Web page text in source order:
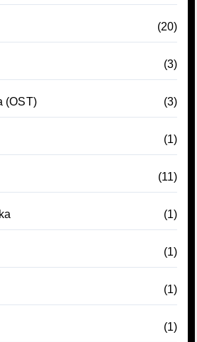
(20)
(3)
(OST) (3)
(1)
(11)
(1)
(1)
(1)
(1)